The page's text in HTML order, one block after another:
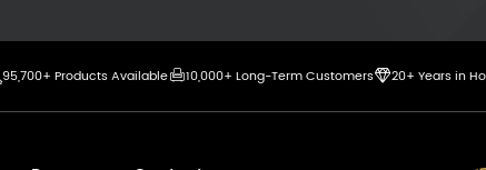
95,700+ Products Available 10,000+ Long-Term Customers 20+ Years in